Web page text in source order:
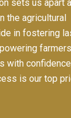
quality grass
field
sustainability,
sets us apart
the agricultural
in fostering